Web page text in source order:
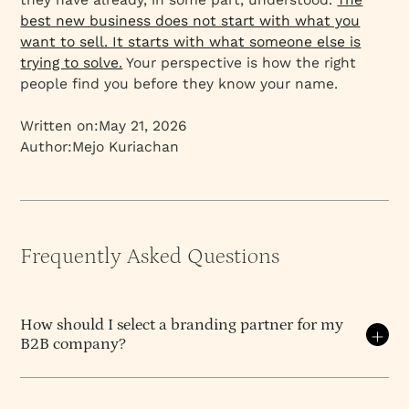
best new business does not start with what you
want to sell. It starts with what someone else is
trying to solve. Your perspective is how the right
people find you before they know your name.
Written on:May 21, 2026
Author:Mejo Kuriachan
Frequently Asked Questions
How should I select a branding partner for my
B2B company?
Select on diagnosis, opinion, and continuity — not